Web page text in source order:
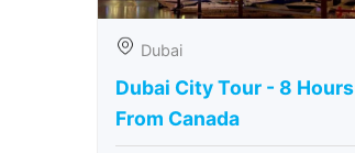
Dubai
Dubai City Tour - 8 Hours
From Canada